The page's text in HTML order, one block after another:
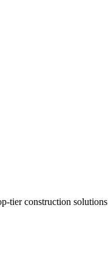
tier construction solutions